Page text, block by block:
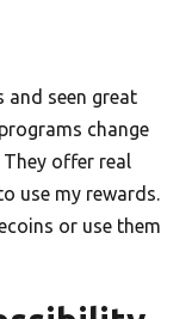
and seen great
change
offer real
use my rewards.
or use them